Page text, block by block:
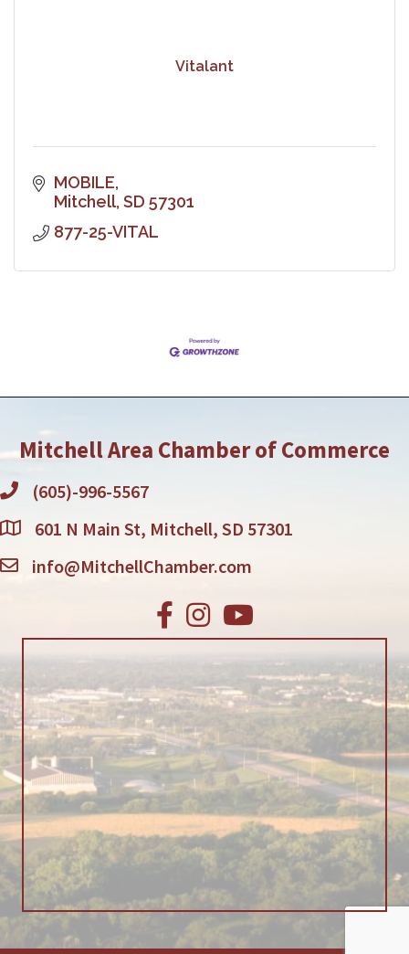
Vitalant
MOBILE
Mitchell SD 57301
877-25-VITAL
Mitchell Area Chamber of Commerce
(605)-996-5567
601 N Main St, Mitchell, SD 57301
info@MitchellChamber.com
Facebook
Instagram
Youtube